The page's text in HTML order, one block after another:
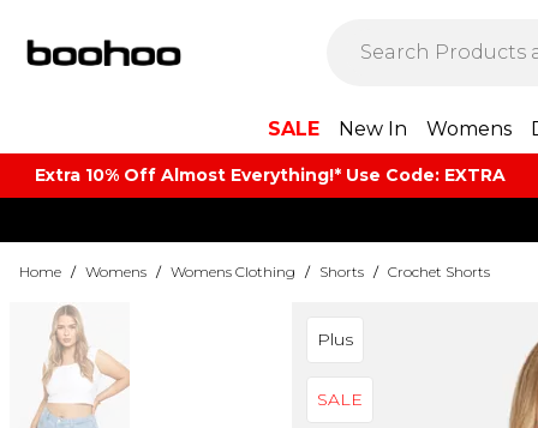
SALE New In Womens
Extra 10% Off Almost Everything​​!* Use Code: EXTRA
Home / Womens / Womens Clothing / Shorts / Crochet Shorts
Plus
SALE